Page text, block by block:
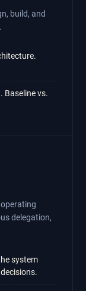
build, and
Baseline vs.
delegation,
system